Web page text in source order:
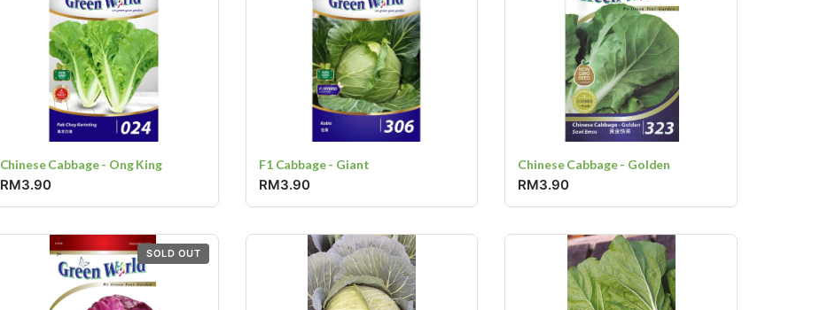
Chinese Cabbage - Ong King
RM3.90
F1 Cabbage - Giant
RM3.90
Chinese Cabbage - Golden
RM3.90
SOLD OUT